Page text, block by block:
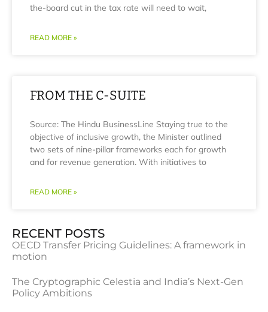
the-board cut in the tax rate will need to wait,
READ MORE »
FROM THE C-SUITE
Source: The Hindu BusinessLine Staying true to the
objective of inclusive growth, the Minister outlined
two sets of nine-pillar frameworks each for growth
and for revenue generation. With initiatives to
READ MORE »
RECENT POSTS
OECD Transfer Pricing Guidelines: A framework in
motion
The Cryptographic Celestia and India’s Next-Gen
Policy Ambitions